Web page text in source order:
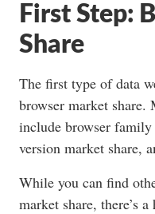
First Step:
Share
The first type of data
browser market
include browser family
version market share,
While you can find
market share, there’s